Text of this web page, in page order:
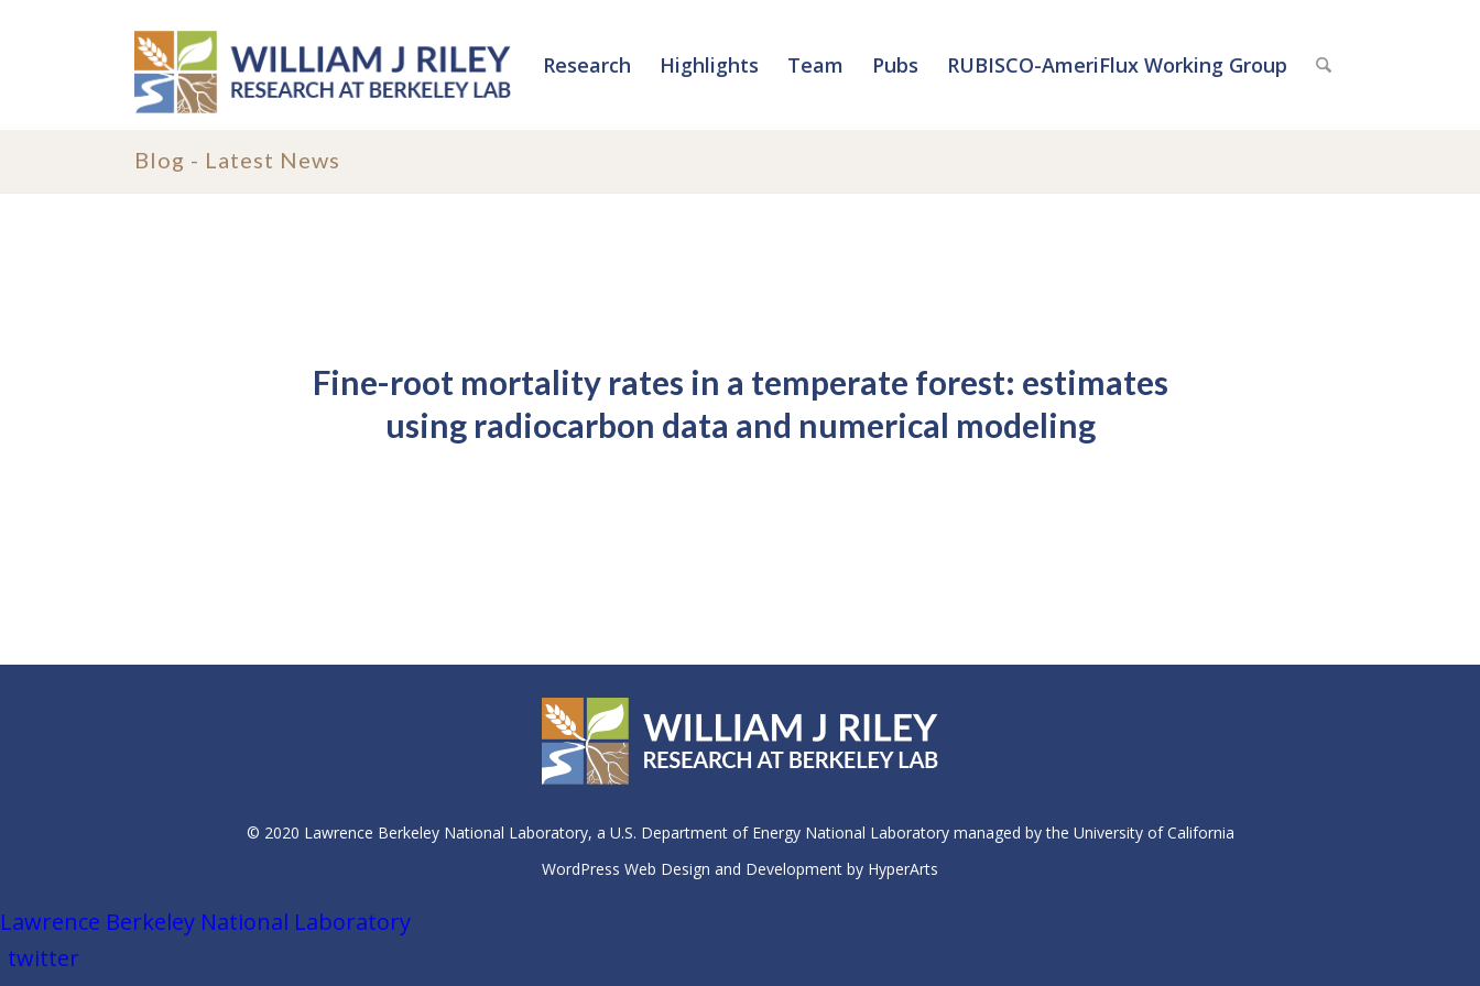
Research Highlights Team Pubs RUBISCO-AmeriFlux Working Group
Blog - Latest News
Fine-root mortality rates in a temperate forest: estimates
using radiocarbon data and numerical modeling
© 2020 Lawrence Berkeley National Laboratory, a U.S. Department of Energy National Laboratory managed by the University of California
WordPress Web Design and Development by HyperArts
Lawrence Berkeley National Laboratory
twitter